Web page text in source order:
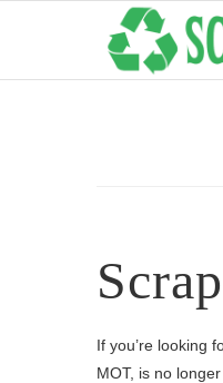
If you’re looking
MOT, is no